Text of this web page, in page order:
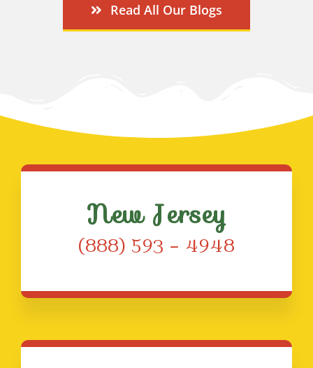
Read All Our Blogs
New Jersey
(888) 593 – 4948